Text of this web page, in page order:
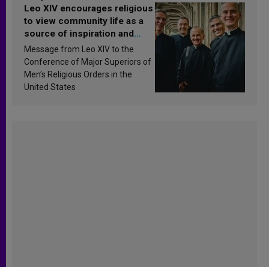
Leo XIV encourages religious
to view community life as a
source of inspiration and
sanctification
Message from Leo XIV to the
Conference of Major Superiors of
Men’s Religious Orders in the
United States